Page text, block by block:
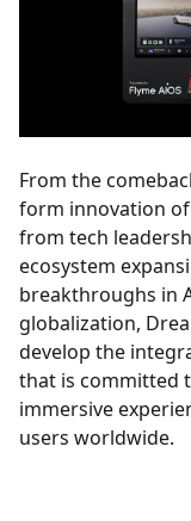
From the
form innovation
from tech
ecosystem
breakthroughs in
globalization,
develop the
that is committed
immersive
users worldwide.